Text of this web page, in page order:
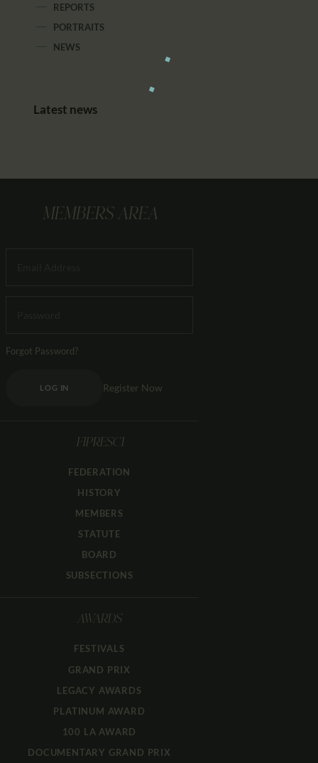
REPORTS
PORTRAITS
NEWS
Latest news
MEMBERS AREA
Forgot Password?
LOG IN Register Now
FIPRESCI
FEDERATION
HISTORY
MEMBERS
STATUTE
BOARD
SUBSECTIONS
AWARDS
FESTIVALS
GRAND PRIX
LEGACY AWARDS
PLATINUM AWARD
100 LA AWARD
DOCUMENTARY GRAND PRIX